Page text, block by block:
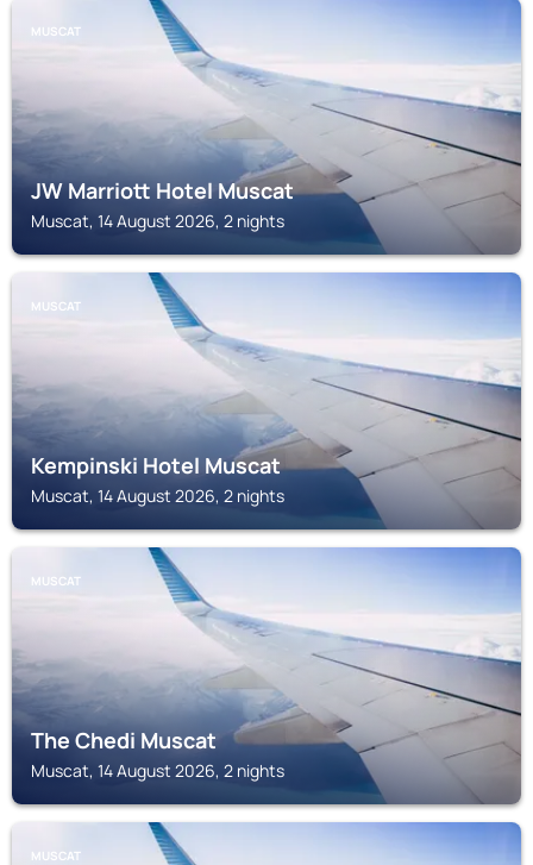
MUSCAT
JW Marriott Hotel Muscat
Muscat, 14 August 2026, 2 nights
MUSCAT
Kempinski Hotel Muscat
Muscat, 14 August 2026, 2 nights
MUSCAT
The Chedi Muscat
Muscat, 14 August 2026, 2 nights
MUSCAT